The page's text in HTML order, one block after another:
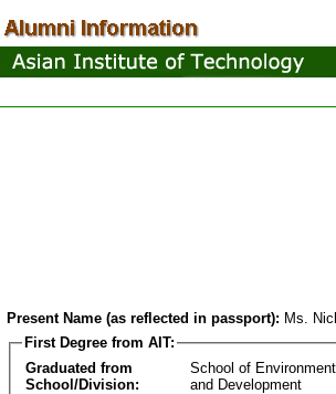
Present Name (as reflected in passport): Ms.
First Degree from AIT:
Graduated from
School/Division:
School of
and Development